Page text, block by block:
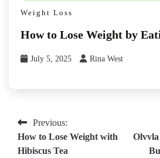
Weight Loss
How to Lose Weight by
July 5, 2025 Rina West
Post
navigation
Previous:
How to Lose Weight with
Hibiscus Tea